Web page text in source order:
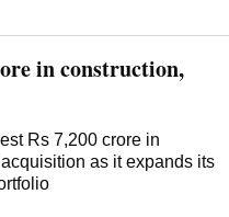
in construction,
Rs 7,200 crore in
as it expands its